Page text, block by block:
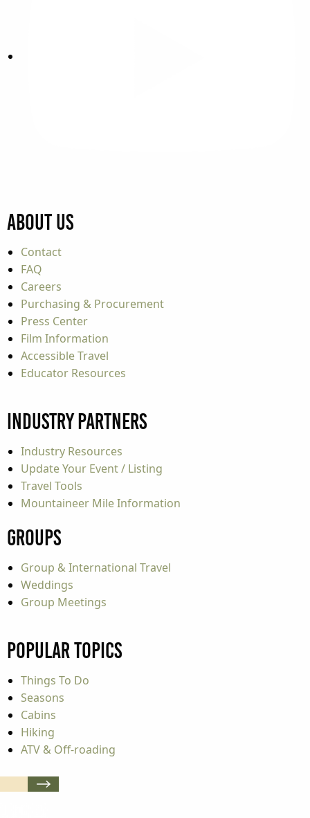
About Us
Contact
FAQ
Careers
Purchasing & Procurement
Press Center
Film Information
Accessible Travel
Educator Resources
Industry Partners
Industry Resources
Update Your Event / Listing
Travel Tools
Mountaineer Mile Information
Groups
Group & International Travel
Weddings
Group Meetings
Popular Topics
Things To Do
Seasons
Cabins
Hiking
ATV & Off-roading